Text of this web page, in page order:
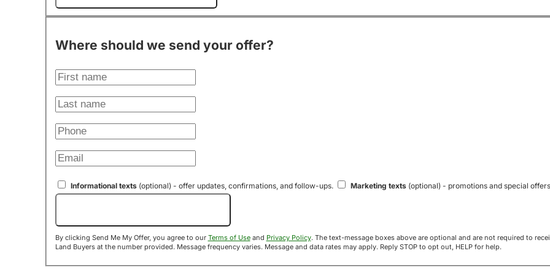
Where should we send your offer?
Informational texts(optional) - offer updates, confirmations, and follow-ups. Marketing texts(optional) - promotions and special
By clicking Send Me My Offer, you agree to our Terms of Useand Privacy Policy. The text-message boxes above are optional and are not required to receive your offer. If you opt in, you agree to receive texts from Acre
Land Buyers at the number provided. Message frequency varies. Message and data rates may apply. Reply STOP to opt out, HELP for help.